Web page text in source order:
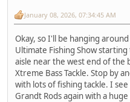
January 08, 2026, 07:34:45 AM
Okay, so I'll be hanging
Ultimate Fishing Show
aisle near the west end of
Xtreme Bass Tackle. Stop by
with lots of fishing tackle. I see
Grandt Rods again with a